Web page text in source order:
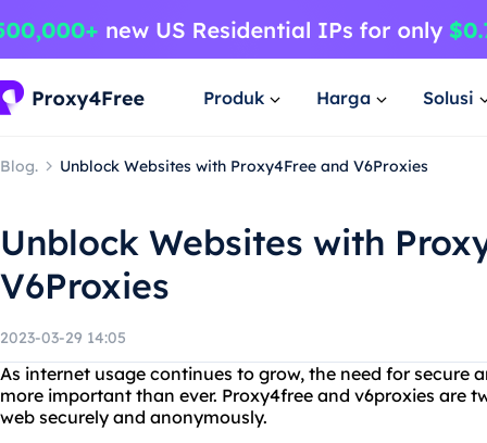
Produk Harga Solusi
Blog. Unblock Websites with Proxy4Free and V6Proxies
Unblock Websites with
V6Proxies
2023-03-29 14:05
As internet usage continues to grow, the need for secure
more important than ever. Proxy4free and v6proxies are
web securely and anonymously.